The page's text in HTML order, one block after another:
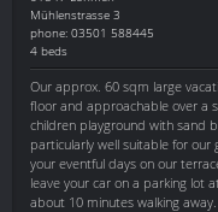
Mühlenstrasse 3
phone: 03501 588445
4 beds
Our approx. 60 sqm large
floor and approachable over a
children playground with sand
particularly well suitable for our
your eventful days on our
leave your car on a parking lot
about 10 minutes walking